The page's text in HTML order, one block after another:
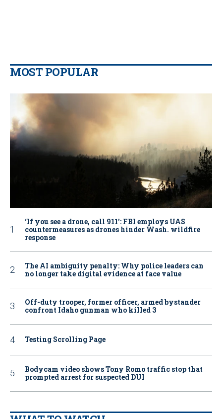
MOST POPULAR
‘If you see a drone, call 911': FBI employs UAS
countermeasures as drones hinder Wash. wildfire
response
The AI ambiguity penalty: Why police leaders can
no longer take digital evidence at face value
Off-duty trooper, former officer, armed bystander
confront Idaho gunman who killed 3
Testing Scrolling Page
Bodycam video shows Tony Romo traffic stop that
prompted arrest for suspected DUI